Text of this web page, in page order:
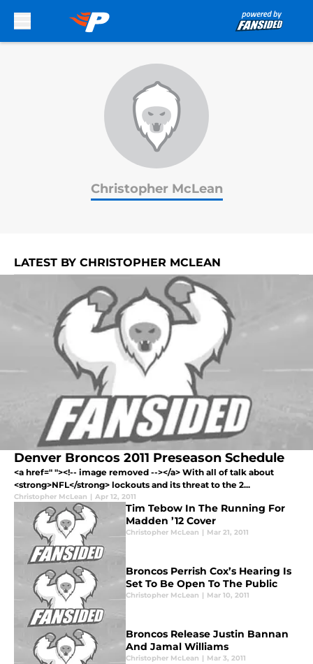
Christopher McLean
LATEST BY CHRISTOPHER MCLEAN
Denver Broncos 2011 Preseason Schedule
<a href=" "><!-- image removed --></a> With all of talk about
<strong>NFL</strong> lockouts and its threat to the 2...
Christopher McLean | Apr 12, 2011
Tim Tebow In The Running For
Madden ’12 Cover
Christopher McLean | Mar 21, 2011
Broncos Perrish Cox’s Hearing Is
Set To Be Open To The Public
Christopher McLean | Mar 10, 2011
Broncos Release Justin Bannan
And Jamal Williams
Christopher McLean | Mar 3, 2011